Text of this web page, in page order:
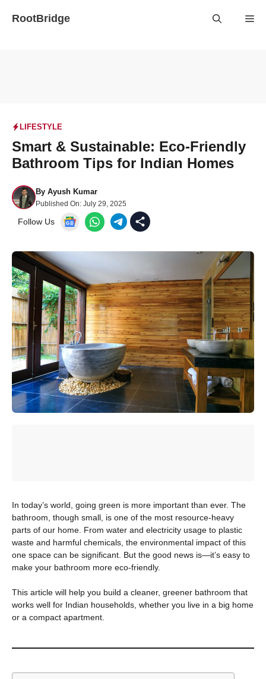
RootBridge
LIFESTYLE
Smart & Sustainable: Eco-Friendly
Bathroom Tips for Indian Homes
By Ayush Kumar
Published On: July 29, 2025
Follow Us
In today’s world, going green is more important than ever. The
bathroom, though small, is one of the most resource-heavy
parts of our home. From water and electricity usage to plastic
waste and harmful chemicals, the environmental impact of this
one space can be significant. But the good news is—it’s easy to
make your bathroom more eco-friendly.
This article will help you build a cleaner, greener bathroom that
works well for Indian households, whether you live in a big home
or a compact apartment.